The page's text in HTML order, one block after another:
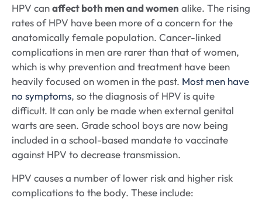
HPV canaffect both men and women alike. The rising
rates of HPV have been more of a concern for the
anatomically female population. Cancer-linked
complications in men are rarer than that of women,
which is why prevention and treatment have been
heavily focused on women in the past. Most men have
no symptoms, so the diagnosis of HPV is quite
difficult. It can only be made when external genital
warts are seen. Grade school boys are now being
included in a school-based mandate to vaccinate
against HPV to decrease transmission.
HPV causes a number of lower risk and higher risk
complications to the body. These include: